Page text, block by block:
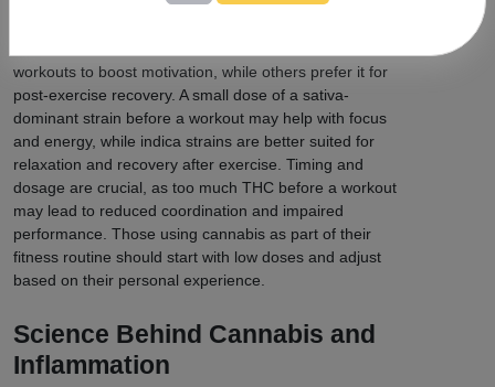
workouts to boost motivation, while others prefer it for
post-exercise recovery. A small dose of a sativa-
dominant strain before a workout may help with focus
and energy, while indica strains are better suited for
relaxation and recovery after exercise. Timing and
dosage are crucial, as too much THC before a workout
may lead to reduced coordination and impaired
performance. Those using cannabis as part of their
fitness routine should start with low doses and adjust
based on their personal experience.
Science Behind Cannabis and
Inflammation